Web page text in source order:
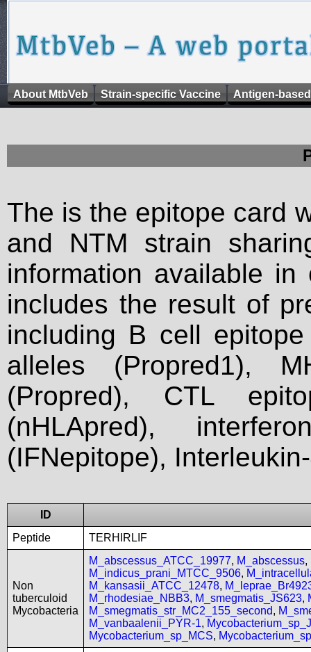
About MtbVeb Strain-specific Vaccine Antigen-
The is the epitope card
and NTM strain
information available
includes the result of
including B cell
alleles (Propred1),
(Propred), CTL
(nHLApred),
(IFNepitope),
ID
Peptide
TERHIRLIF
Non
tuberculoid
Mycobacteria
M_abscessus_ATCC_19977, M_abscessus,
M_indicus_prani_MTCC_9506,
M_kansasii_ATCC_12478,
M_rhodesiae_NBB3, M_smegmatis_JS623,
M_smegmatis_str_MC2_155_second,
M_vanbaalenii_PYR-1,
Mycobacterium_sp_MCS,